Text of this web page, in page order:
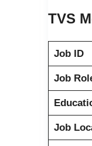
TVS
Job ID
Job
Job